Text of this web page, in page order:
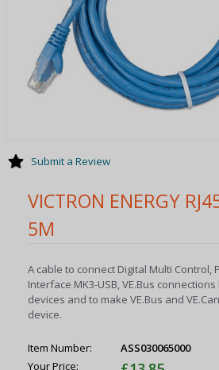
VICTRON ENERGY
5M
A cable to connect Digital Multi Control,
Interface MK3-USB, VE.Bus
devices and to make VE.Bus and
device.
Item Number:
ASS030065000
Your Price:
Submit a Review